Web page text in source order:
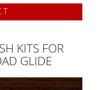
KITS FOR
GLIDE